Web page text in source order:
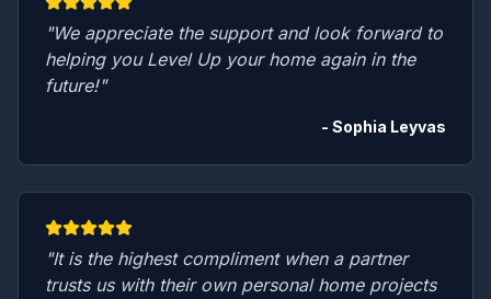
"We appreciate the support and look forward to
helping you Level Up your home again in the
future!"
- Sophia Leyvas
"It is the highest compliment when a partner
trusts us with their own personal home projects